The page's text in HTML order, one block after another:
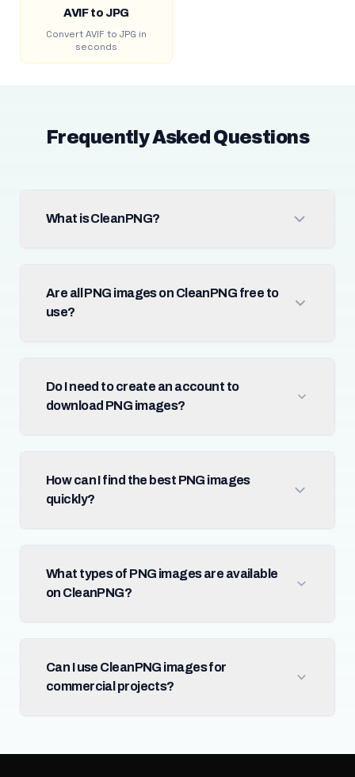
AVIF to JPG
Convert AVIF to JPG in
seconds
Frequently Asked Questions
What is CleanPNG?
Are all PNG images on CleanPNG free to
use?
Do I need to create an account to
download PNG images?
How can I find the best PNG images
quickly?
What types of PNG images are available
on CleanPNG?
Can I use CleanPNG images for
commercial projects?